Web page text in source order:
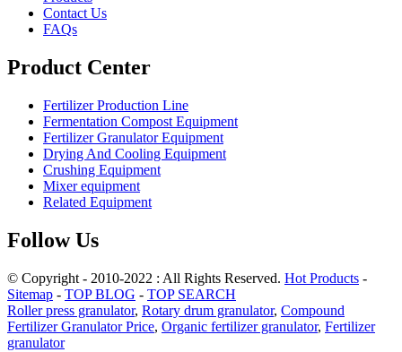
Contact Us
FAQs
Product Center
Fertilizer Production Line
Fermentation Compost Equipment
Fertilizer Granulator Equipment
Drying And Cooling Equipment
Crushing Equipment
Mixer equipment
Related Equipment
Follow Us
© Copyright - 2010-2022 : All Rights Reserved. Hot Products -
Sitemap - TOP BLOG - TOP SEARCH
Roller press granulator, Rotary drum granulator, Compound
Fertilizer Granulator Price, Organic fertilizer granulator, Fertilizer
granulator